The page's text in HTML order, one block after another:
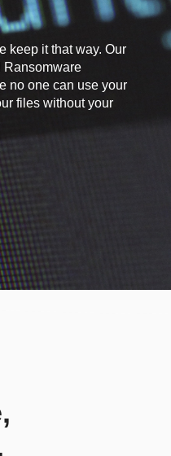
keep it that way. Our
Ransomware
no one can use your
files without your